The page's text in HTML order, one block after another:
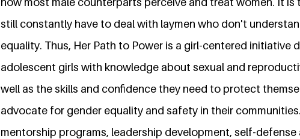
still constantly have to deal with laymen who don't
equality. Thus, Her Path to Power is a girl-centered initiative
adolescent girls with knowledge about sexual and
well as the skills and confidence they need to protect
advocate for gender equality and safety in their
mentorship programs, leadership development, self-